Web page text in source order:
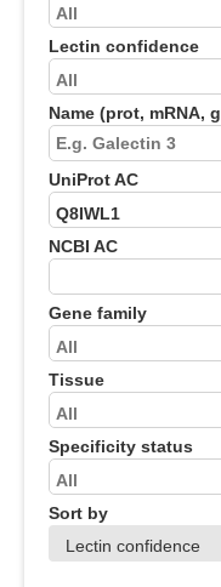
Lectin confidence
Name (prot, mRNA,
UniProt AC
NCBI AC
Gene family
Tissue
Specificity status
Sort by